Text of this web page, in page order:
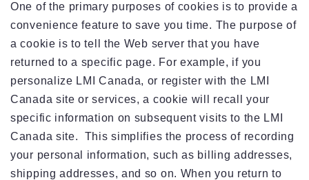
One of the primary purposes of cookies is to provide a
convenience feature to save you time. The purpose of
a cookie is to tell the Web server that you have
returned to a specific page. For example, if you
personalize LMI Canada, or register with the LMI
Canada site or services, a cookie will recall your
specific information on subsequent visits to the LMI
Canada site. This simplifies the process of recording
your personal information, such as billing addresses,
shipping addresses, and so on. When you return to